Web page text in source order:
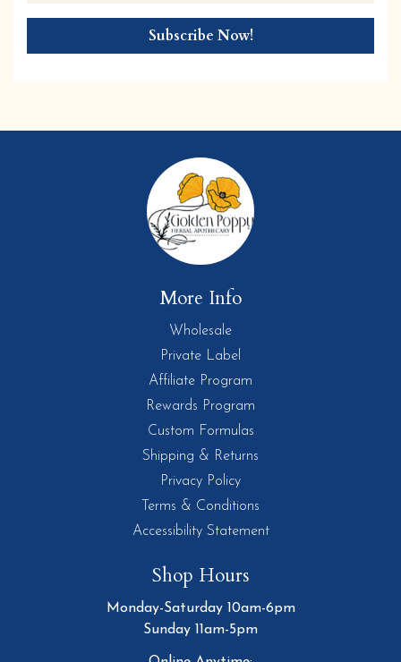
More Info
Wholesale
Private Label
Affiliate Program
Rewards Program
Custom Formulas
Shipping & Returns
Privacy Policy
Terms & Conditions
Accessibility Statement
Shop Hours
Monday-Saturday 10am-6pm
Sunday 11am-5pm